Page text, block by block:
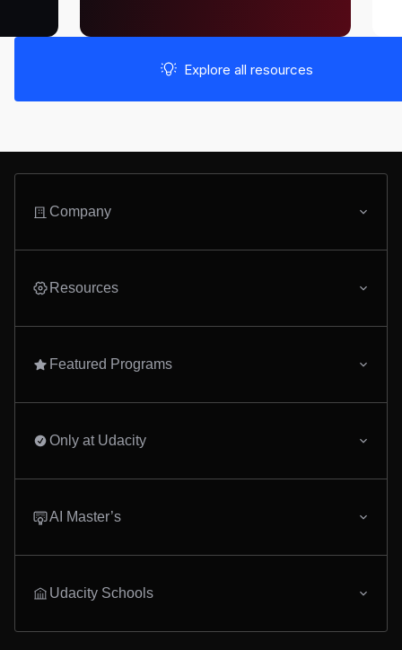
Explore all resources
Company
Resources
Featured Programs
Only at Udacity
AI Master’s
Udacity Schools